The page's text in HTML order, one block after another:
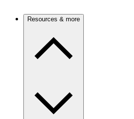
Resources & more